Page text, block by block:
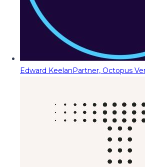
Edward KeelanPartner, Octopus